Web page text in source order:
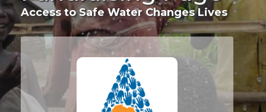
Access to Safe Water Changes Lives